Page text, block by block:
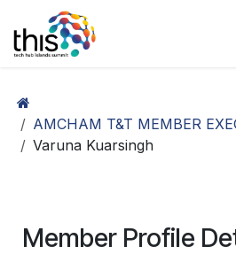
Skip to Content
AMCHAM T&T MEMBER
Varuna Kuarsingh
Member Profile